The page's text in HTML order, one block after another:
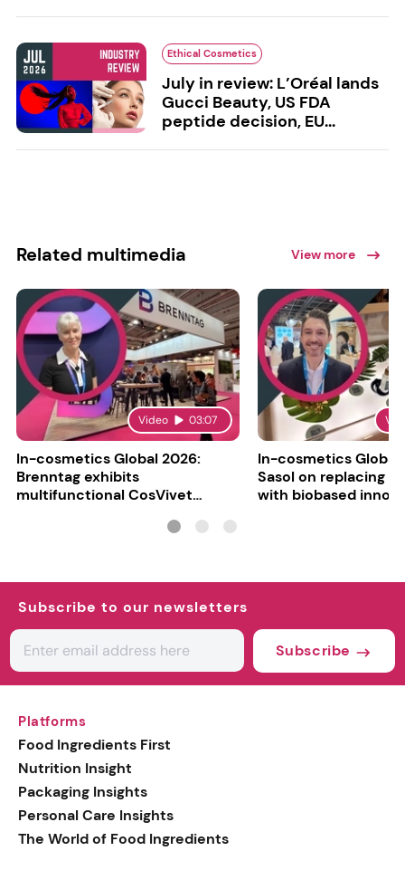
Ethical Cosmetics
July in review: L’Oréal lands
Gucci Beauty, US FDA
peptide decision, EU...
Related multimedia View more
Video 03:07
In-cosmetics Global 2026:
Brenntag exhibits
multifunctional CosVivet
In-cosmetics Global
Sasol on replacing
with biobased
Subscribe to our newsletters
Subscribe
Platforms
Food Ingredients First
Nutrition Insight
Packaging Insights
Personal Care Insights
The World of Food Ingredients